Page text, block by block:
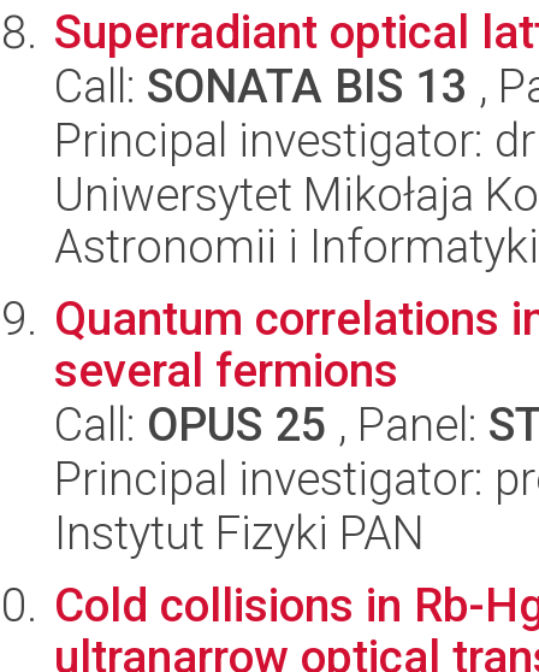
Superradiant optical
Call: SONATA BIS 13 ,
Principal investigator:
Uniwersytet Mikołaja
Astronomii i
Quantum correlations
several fermions
Call: OPUS 25 , Panel:
Principal investigator:
Instytut Fizyki PAN
Cold collisions in Rb-
ultranarrow optical